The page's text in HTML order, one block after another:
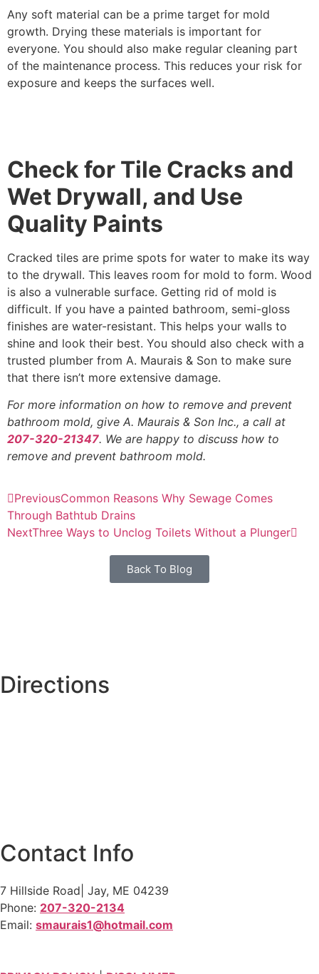
Any soft material can be a prime target for mold
growth. Drying these materials is important for
everyone. You should also make regular cleaning part
of the maintenance process. This reduces your risk for
exposure and keeps the surfaces well.
Check for Tile Cracks and
Wet Drywall, and Use
Quality Paints
Cracked tiles are prime spots for water to make its way
to the drywall. This leaves room for mold to form. Wood
is also a vulnerable surface. Getting rid of mold is
difficult. If you have a painted bathroom, semi-gloss
finishes are water-resistant. This helps your walls to
shine and look their best. You should also check with a
trusted plumber from A. Maurais & Son to make sure
that there isn’t more extensive damage.
For more information on how to remove and prevent
bathroom mold, give A. Maurais & Son Inc., a call at
207-320-21347. We are happy to discuss how to
remove and prevent bathroom mold.
PreviousCommon Reasons Why Sewage Comes
Through Bathtub Drains
NextThree Ways to Unclog Toilets Without a Plunger
Back To Blog
Directions
Contact Info
7 Hillside Road| Jay, ME 04239
Phone: 207-320-2134
Email: smaurais1@hotmail.com